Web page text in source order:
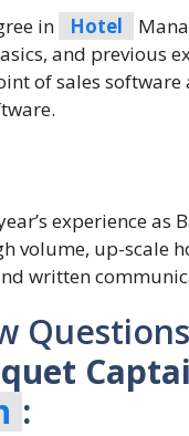
in Hotel
and previous
of sales software
experience as
volume, up-scale
written
: